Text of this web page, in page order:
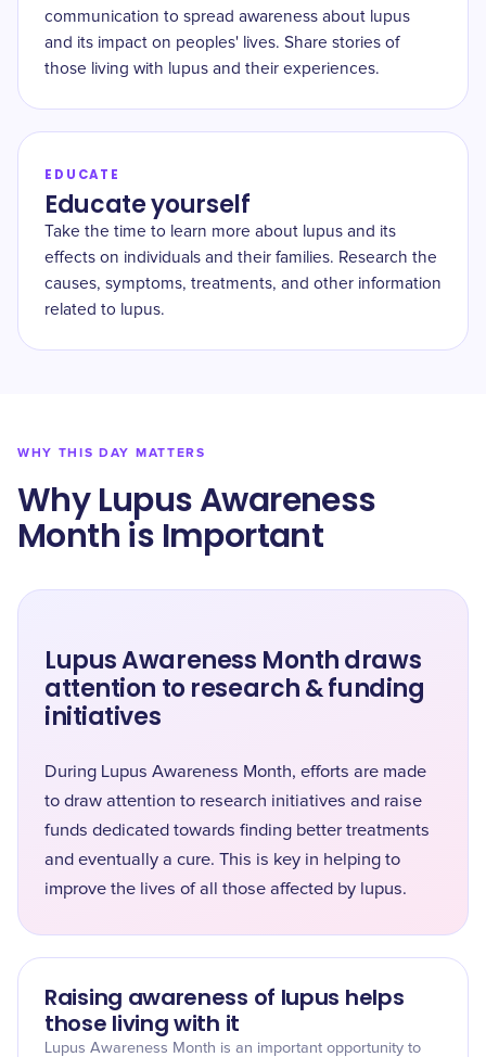
communication to spread awareness about lupus
and its impact on peoples' lives. Share stories of
those living with lupus and their experiences.
EDUCATE
Educate yourself
Take the time to learn more about lupus and its
effects on individuals and their families. Research the
causes, symptoms, treatments, and other information
related to lupus.
WHY THIS DAY MATTERS
Why Lupus Awareness
Month is Important
Lupus Awareness Month draws
attention to research & funding
initiatives
During Lupus Awareness Month, efforts are made
to draw attention to research initiatives and raise
funds dedicated towards finding better treatments
and eventually a cure. This is key in helping to
improve the lives of all those affected by lupus.
Raising awareness of lupus helps
those living with it
Lupus Awareness Month is an important opportunity to